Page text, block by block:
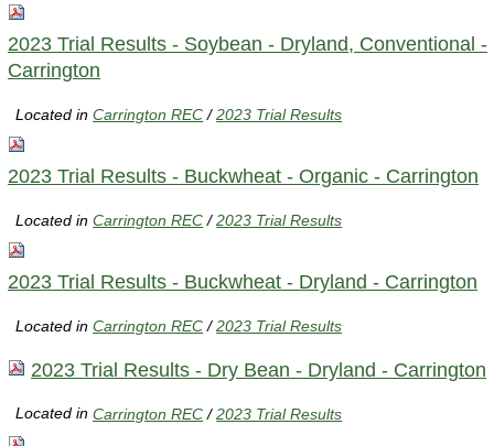
2023 Trial Results - Soybean - Dryland, Conventional -
Carrington
Located inCarrington REC /2023 Trial Results
2023 Trial Results - Buckwheat - Organic - Carrington
Located inCarrington REC /2023 Trial Results
2023 Trial Results - Buckwheat - Dryland - Carrington
Located inCarrington REC /2023 Trial Results
2023 Trial Results - Dry Bean - Dryland - Carrington
Located inCarrington REC /2023 Trial Results